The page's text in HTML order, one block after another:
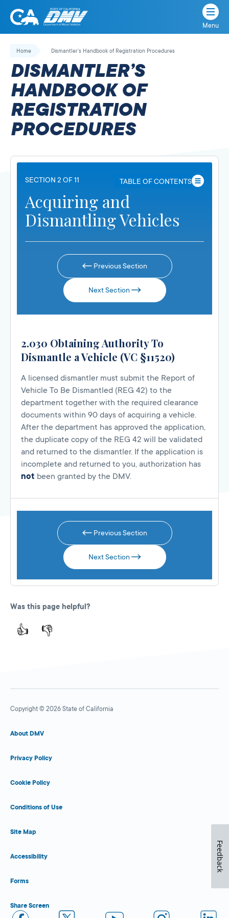
Skip
California
State
Department
of
Motor
Vehicles
Menu
Home Dismantler’s Handbook of Registration Procedures
DISMANTLER’S
HANDBOOK OF
REGISTRATION
PROCEDURES
SECTION 2 OF 11 TABLE OF CONTENTS
Acquiring and
Dismantling Vehicles
Previous Section
Next Section
2.030 Obtaining Authority To
Dismantle a Vehicle (VC §11520)
A licensed dismantler must submit the Report of
Vehicle To Be Dismantled (REG 42) to the
department together with the required clearance
documents within 90 days of acquiring a vehicle.
After the department has approved the application,
the duplicate copy of the REG 42 will be validated
and returned to the dismantler. If the application is
incomplete and returned to you, authorization has
not been granted by the DMV.
Previous Section
Next Section
Was this page helpful?
👍 👎
Copyright © 2026 State of California
About DMV
Privacy Policy
Cookie Policy
Conditions of Use
Site Map
Accessibility
Forms
Share Screen
Feedback